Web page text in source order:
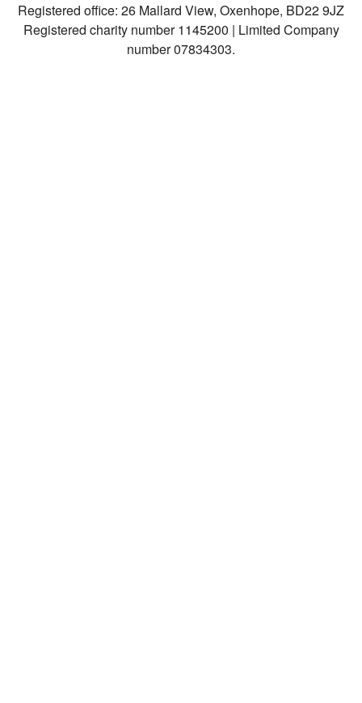
Registered office: 26 Mallard View, Oxenhope, BD22 9JZ
Registered charity number 1145200 | Limited Company
number 07834303.